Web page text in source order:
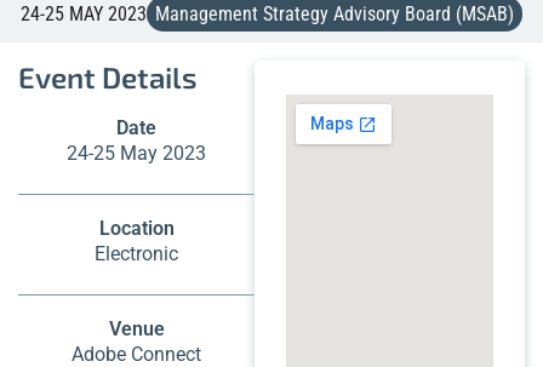
24-25 MAY 2023 Management Strategy Advisory Board (MSAB)
Event Details
Date
24-25 May 2023
Location
Electronic
Venue
Adobe Connect